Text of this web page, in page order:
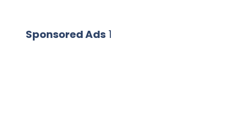
Sponsored Ads 1